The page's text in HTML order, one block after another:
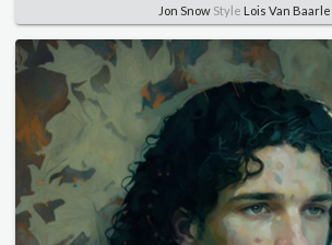
Jon Snow Style Lois Van Baarle